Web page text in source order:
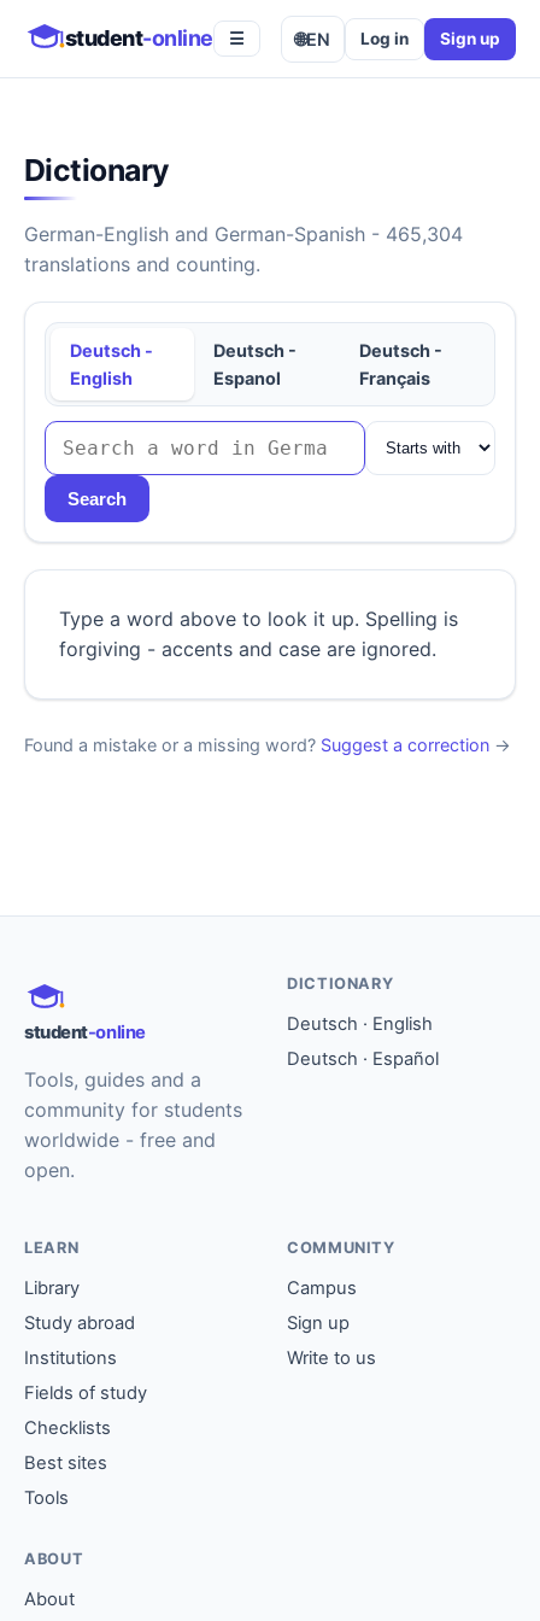
student-online ☰ 🌐EN Log in Sign up
Dictionary
German-English and German-Spanish - 465,304
translations and counting.
Deutsch -
English
Deutsch -
Espanol
Deutsch -
Français
Search
Type a word above to look it up. Spelling is
forgiving - accents and case are ignored.
Found a mistake or a missing word? Suggest a correction →
student-online
Tools, guides and a
community for students
worldwide - free and
open.
DICTIONARY
Deutsch · English
Deutsch · Español
LEARN
Library
Study abroad
Institutions
Fields of study
Checklists
Best sites
Tools
COMMUNITY
Campus
Sign up
Write to us
ABOUT
About